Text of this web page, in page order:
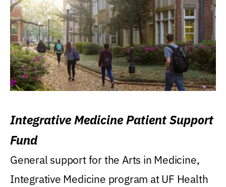
Integrative Medicine Patient Support
Fund
General support for the Arts in Medicine,
Integrative Medicine program at UF Health